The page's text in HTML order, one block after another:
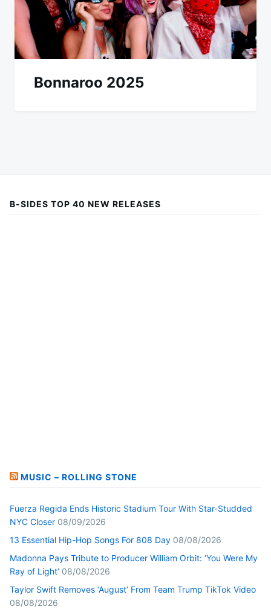
Bonnaroo 2025
B-SIDES TOP 40 NEW RELEASES
MUSIC – ROLLING STONE
Fuerza Regida Ends Historic Stadium Tour With Star-Studded
NYC Closer 08/09/2026
13 Essential Hip-Hop Songs For 808 Day 08/08/2026
Madonna Pays Tribute to Producer William Orbit: ‘You Were My
Ray of Light’ 08/08/2026
Taylor Swift Removes ‘August’ From Team Trump TikTok Video
08/08/2026